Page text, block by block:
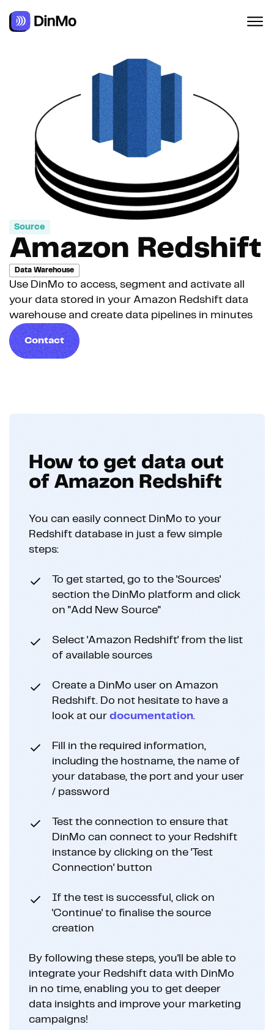
Source
Amazon Redshift
Data Warehouse
Use DinMo to access, segment and activate all
your data stored in your Amazon Redshift data
warehouse and create data pipelines in minutes
Contact
How to get data out
of Amazon Redshift
You can easily connect DinMo to your
Redshift database in just a few simple
steps:
To get started, go to the 'Sources'
section the DinMo platform and click
on "Add New Source"
Select 'Amazon Redshift' from the list
of available sources
Create a DinMo user on Amazon
Redshift. Do not hesitate to have a
look at our documentation.
Fill in the required information,
including the hostname, the name of
your database, the port and your user
/ password
Test the connection to ensure that
DinMo can connect to your Redshift
instance by clicking on the 'Test
Connection' button
If the test is successful, click on
'Continue' to finalise the source
creation
By following these steps, you'll be able to
integrate your Redshift data with DinMo
in no time, enabling you to get deeper
data insights and improve your marketing
campaigns!